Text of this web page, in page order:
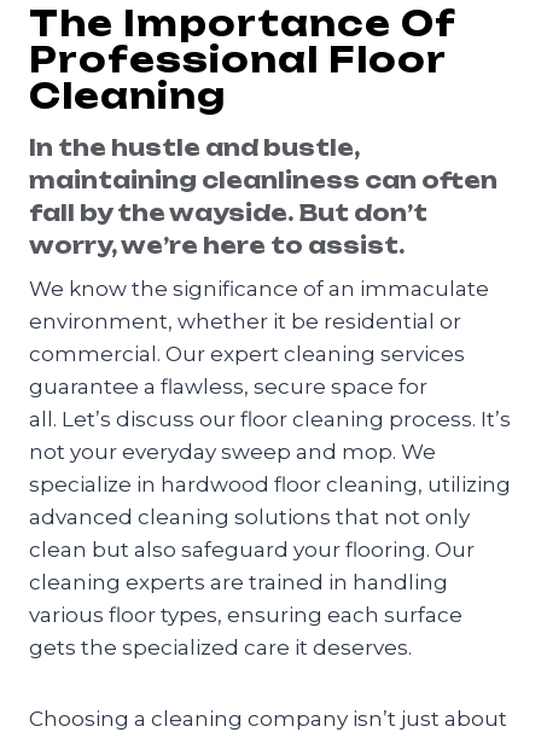
The Importance Of
Professional Floor
Cleaning
In the hustle and bustle,
maintaining cleanliness can often
fall by the wayside. But don’t
worry, we’re here to assist.
We know the significance of an immaculate
environment, whether it be residential or
commercial. Our expert cleaning services
guarantee a flawless, secure space for
all. Let’s discuss our floor cleaning process. It’s
not your everyday sweep and mop. We
specialize in hardwood floor cleaning, utilizing
advanced cleaning solutions that not only
clean but also safeguard your flooring. Our
cleaning experts are trained in handling
various floor types, ensuring each surface
gets the specialized care it deserves.
Choosing a cleaning company isn’t just about